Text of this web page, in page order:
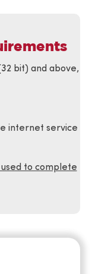
Source
training
extra
in
bit) and above,
internet service
to complete